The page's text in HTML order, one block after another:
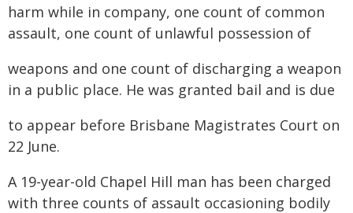
harm while in company, one count of common
assault, one count of unlawful possession of
weapons and one count of discharging a weapon
in a public place. He was granted bail and is due
to appear before Brisbane Magistrates Court on
22 June.
A 19-year-old Chapel Hill man has been charged
with three counts of assault occasioning bodily